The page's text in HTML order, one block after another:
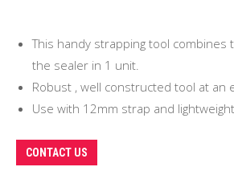
This handy strapping tool combines
the sealer in 1 unit.
Robust , well constructed tool at an
Use with 12mm strap and
CONTACT US